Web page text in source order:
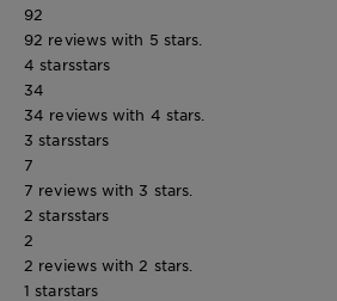
92
92 reviews with 5 stars.
4 starsstars
34
34 reviews with 4 stars.
3 starsstars
7
7 reviews with 3 stars.
2 starsstars
2
2 reviews with 2 stars.
1 starstars